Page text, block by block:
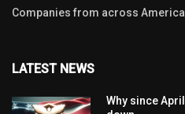
Companies from across
LATEST NEWS
Why since